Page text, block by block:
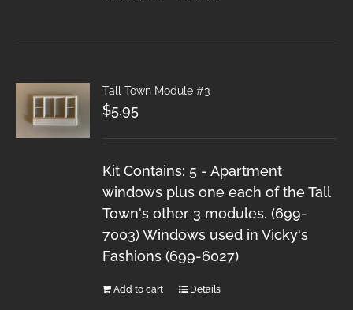
Tall Town Module #3
$5.95
Kit Contains: 5 - Apartment
windows plus one each of the Tall
Town's other 3 modules. (699-
7003) Windows used in Vicky's
Fashions (699-6027)
Add to cart Details